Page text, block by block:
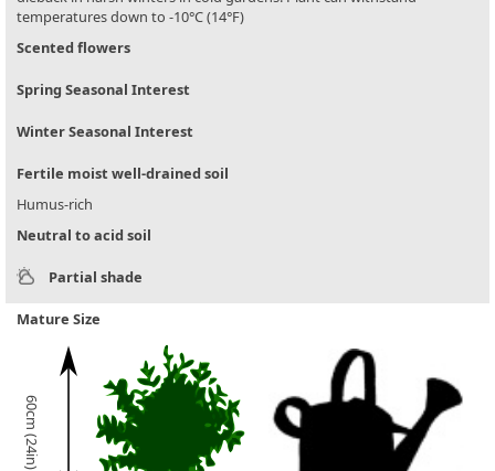
temperatures down to -10°C (14°F)
Scented flowers
Spring Seasonal Interest
Winter Seasonal Interest
Fertile moist well-drained soil
Humus-rich
Neutral to acid soil
Partial shade
Mature Size
60cm (24in)